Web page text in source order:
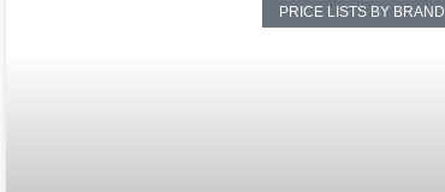
PRICE LISTS BY BRAND